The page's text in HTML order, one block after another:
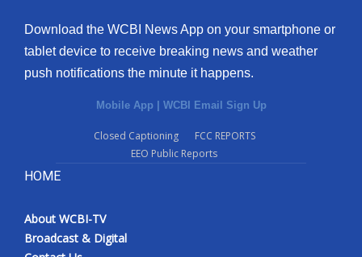
Download the WCBI News App on your smartphone or
tablet device to receive breaking news and weather
push notifications the minute it happens.
Mobile App | WCBI Email Sign Up
Closed Captioning
FCC REPORTS
EEO Public Reports
HOME
About WCBI-TV
Broadcast & Digital